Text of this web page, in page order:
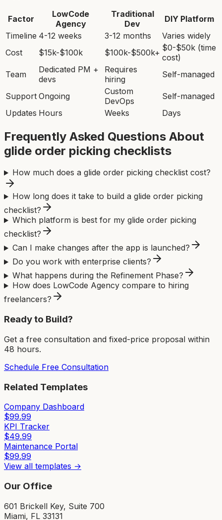
Factor
LowCode
Agency
Traditional
Dev
DIY Platform
Timeline 4-12 weeks 3-12 months
Varies widely
Cost
$15k-$100k $100k-$500k+ $0-$50k (time
cost)
Team
Dedicated PM +
devs
Requires
hiring
Self-managed
Support Ongoing
Custom
DevOps
Self-managed
Updates Hours Weeks Days
Frequently Asked Questions About
glide order picking checklists
How much does a glide order picking checklist cost?
How long does it take to build a glide order picking
checklist?
Which platform is best for my glide order picking
checklist?
Can I make changes after the app is launched?
Do you work with enterprise clients?
What happens during the Refinement Phase?
How does LowCode Agency compare to hiring
freelancers?
Ready to Build?
Get a free consultation and fixed-price proposal within
48 hours.
Schedule Free Consultation
Related Templates
Company Dashboard
$99.99
KPI Tracker
$49.99
Maintenance Portal
$99.99
View all templates →
Our Office
601 Brickell Key, Suite 700
Miami, FL 33131